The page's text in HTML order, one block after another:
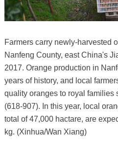
Farmers carry newly-harvested
Nanfeng County, east China's
2017. Orange production in
years of history, and local
quality oranges to royal families
(618-907). In this year, local
total of 47,000 hactare, are
kg. (Xinhua/Wan Xiang)